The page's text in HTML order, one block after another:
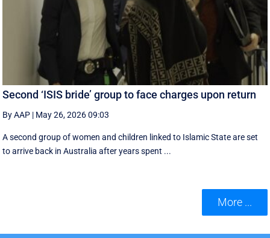
Second ‘ISIS bride’ group to face charges upon return
By AAP | May 26, 2026 09:03
A second group of women and children linked to Islamic State are set
to arrive back in Australia after years spent ...
More ...